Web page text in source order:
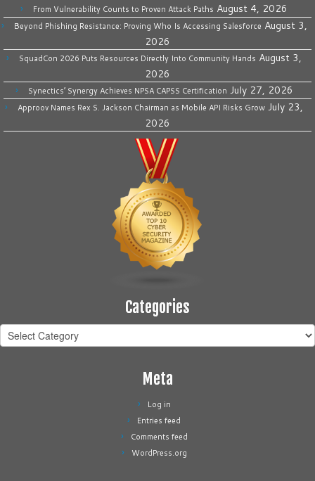
From Vulnerability Counts to Proven Attack Paths August 4, 2026
Beyond Phishing Resistance: Proving Who Is Accessing Salesforce August 3,
2026
SquadCon 2026 Puts Resources Directly Into Community Hands August 3,
2026
Synectics’ Synergy Achieves NPSA CAPSS Certification July 27, 2026
Approov Names Rex S. Jackson Chairman as Mobile API Risks Grow July 23,
2026
Categories
Categories
Meta
Log in
Entries feed
Comments feed
WordPress.org